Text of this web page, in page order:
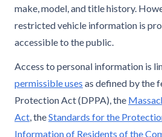
make, model, and title history.
restricted vehicle information is
accessible to the public.
Access to personal information is
permissible uses as defined by the
Protection Act (DPPA), the
Act, theStandards for the
Information of Residents of the